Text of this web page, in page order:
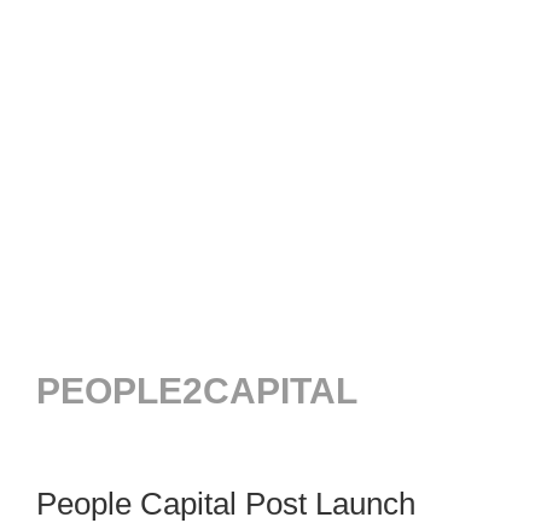
PEOPLE2CAPITAL
People Capital Post Launch